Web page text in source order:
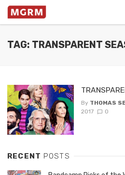
TAG: TRANSPARENT
By THOMAS
2017
0
RECENT POSTS